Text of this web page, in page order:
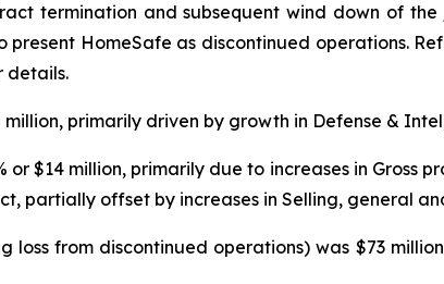
termination and subsequent wind down of
present HomeSafe as discontinued operations.
details.
million, primarily driven by growth in Defense &
or $14 million, primarily due to increases in
partially offset by increases in Selling, general
from discontinued operations) was $73